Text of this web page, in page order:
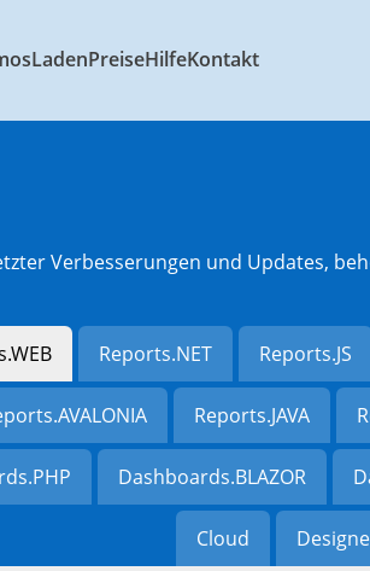
LadenPreiseHilfeKontakt
Verbesserungen und Updates,
Reports.NET Reports.JS
Reports.JAVA
Dashboards.BLAZOR
Cloud